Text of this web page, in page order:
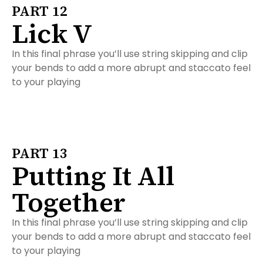
PART 12
Lick V
In this final phrase you’ll use string skipping and clip
your bends to add a more abrupt and staccato feel
to your playing
PART 13
Putting It All
Together
In this final phrase you’ll use string skipping and clip
your bends to add a more abrupt and staccato feel
to your playing